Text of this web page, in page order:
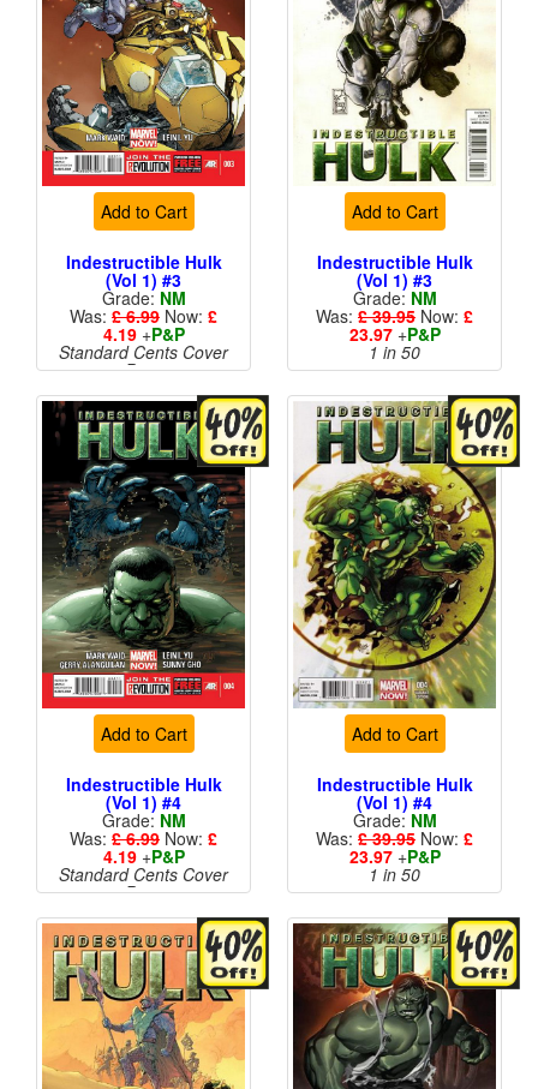
Add to Cart
Indestructible Hulk
(Vol 1) #3
Grade: NM
Was: £ 6.99 Now: £
4.19+P&P
Standard Cents Cover
Price
Add to Cart
Indestructible Hulk
(Vol 1) #3
Grade: NM
Was: £ 39.95 Now: £
23.97+P&P
1 in 50
Add to Cart
Indestructible Hulk
(Vol 1) #4
Grade: NM
Was: £ 6.99 Now: £
4.19+P&P
Standard Cents Cover
Price
Add to Cart
Indestructible Hulk
(Vol 1) #4
Grade: NM
Was: £ 39.95 Now: £
23.97+P&P
1 in 50